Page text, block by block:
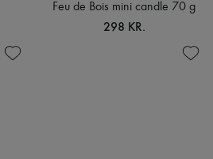
Feu de Bois mini candle 70 g
298 KR.